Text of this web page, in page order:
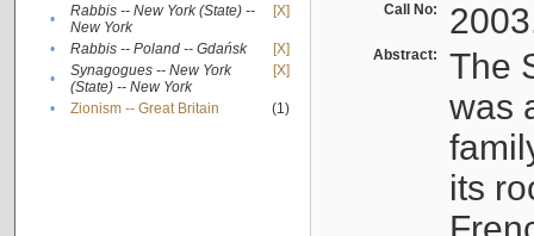
•
Rabbis -- New York (State) --
New York
[X]
• Rabbis -- Poland -- Gdańsk
[X]
•
Synagogues -- New York
(State) -- New York
[X]
• Zionism -- Great Britain (1)
Call No:
Abstract:
The
was
its